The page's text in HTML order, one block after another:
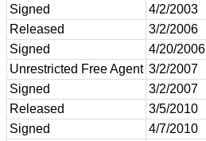
Signed
4/2/2003
Released
3/2/2006
Signed
4/20/2006
Unrestricted Free Agent 3/2/2007
Signed
3/2/2007
Released
3/5/2010
Signed
4/7/2010